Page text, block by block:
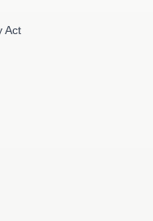
Act